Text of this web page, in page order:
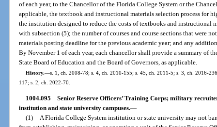
of each year, to the Chancellor of the Florida College System or the
applicable, the textbook and instructional materials selection process for
the institution designed to reduce the costs of textbooks and instructional
with subsection (5); the number of courses and course sections that were
materials posting deadline for the previous academic year; and any
By November 1 of each year, each chancellor shall provide a summary of
State Board of Education and the Board of Governors, as applicable.
History.—s. 1, ch. 2008-78; s. 4, ch. 2010-155; s. 45, ch. 2011-5; s. 3, ch. 2016-
117; s. 2, ch. 2022-70.
1004.095 Senior Reserve Officers’ Training Corps; military
institution and state university campuses.—
(1) A Florida College System institution or state university may not